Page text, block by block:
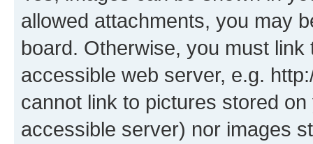
allowed attachments, you may
board. Otherwise, you must
accessible web server, e.g.
cannot link to pictures stored
accessible server) nor images